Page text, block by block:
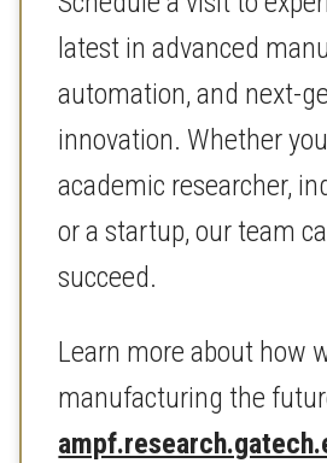
latest in advanced
automation, and next-
innovation. Whether
academic researcher,
or a startup, our team
succeed.
Learn more about how
manufacturing the